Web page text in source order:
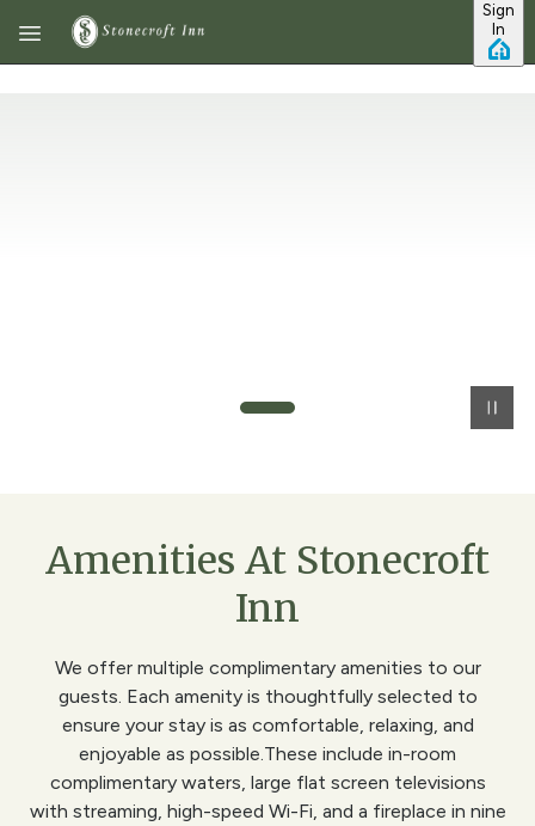
Skip to main content
Sign
In
Amenities At Stonecroft
Inn
We offer multiple complimentary amenities to our
guests. Each amenity is thoughtfully selected to
ensure your stay is as comfortable, relaxing, and
enjoyable as possible.These include in-room
complimentary waters, large flat screen televisions
with streaming, high-speed Wi-Fi, and a fireplace in nine